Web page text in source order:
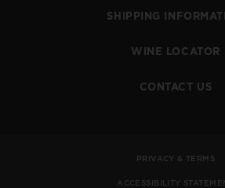
SHIPPING
WINE LOCATOR
CONTACT US
PRIVACY & TERMS
ACCESSIBILITY